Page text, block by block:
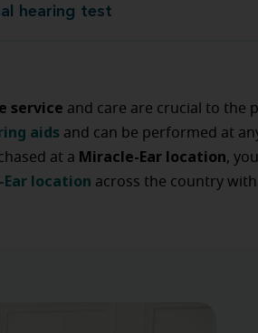
hearing test
service and care are crucial to the
aids and can be performed at
at a Miracle-Ear location,
location across the country